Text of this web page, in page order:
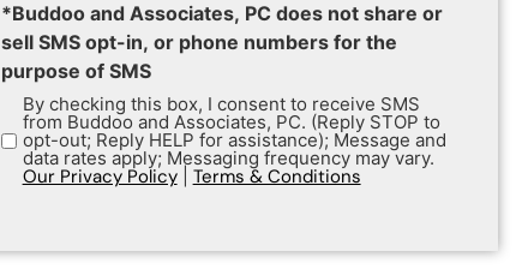
*Buddoo and Associates, PC does not share or
sell SMS opt-in, or phone numbers for the
purpose of SMS
By checking this box, I consent to receive SMS
from Buddoo and Associates, PC. (Reply STOP to
opt-out; Reply HELP for assistance); Message and
data rates apply; Messaging frequency may vary.
Our Privacy Policy| Terms & Conditions